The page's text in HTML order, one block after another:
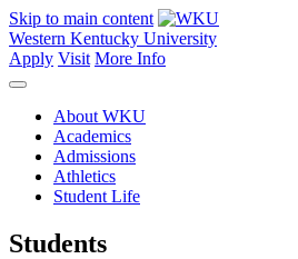
Skip to main content
Western Kentucky University
Apply Visit More Info
About WKU
Academics
Admissions
Athletics
Student Life
Students